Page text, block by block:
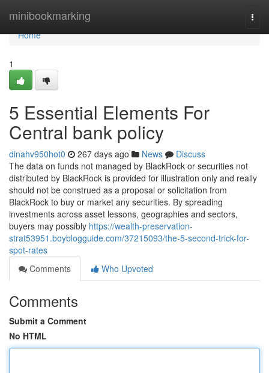
minibookmarking
Home
Home
1
5 Essential Elements For
Central bank policy
dinahv950hot0 267 days ago News
Discuss
The data on funds not managed by BlackRock or securities not
distributed by BlackRock is provided for illustration only and really
should not be construed as a proposal or solicitation from
BlackRock to buy or market any securities. By spreading
investments across asset lessons, geographies and sectors,
buyers may possibly https://wealth-preservation-
strat53951.boyblogguide.com/37215093/the-5-second-trick-for-
spot-rates
Comments
Who Upvoted
Comments
Submit a Comment
No HTML